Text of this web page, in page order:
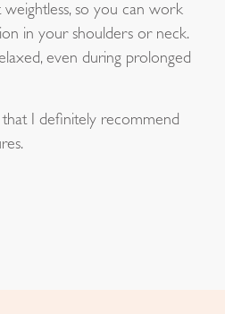
so you can work
in your shoulders or neck.
even during prolonged
I definitely recommend